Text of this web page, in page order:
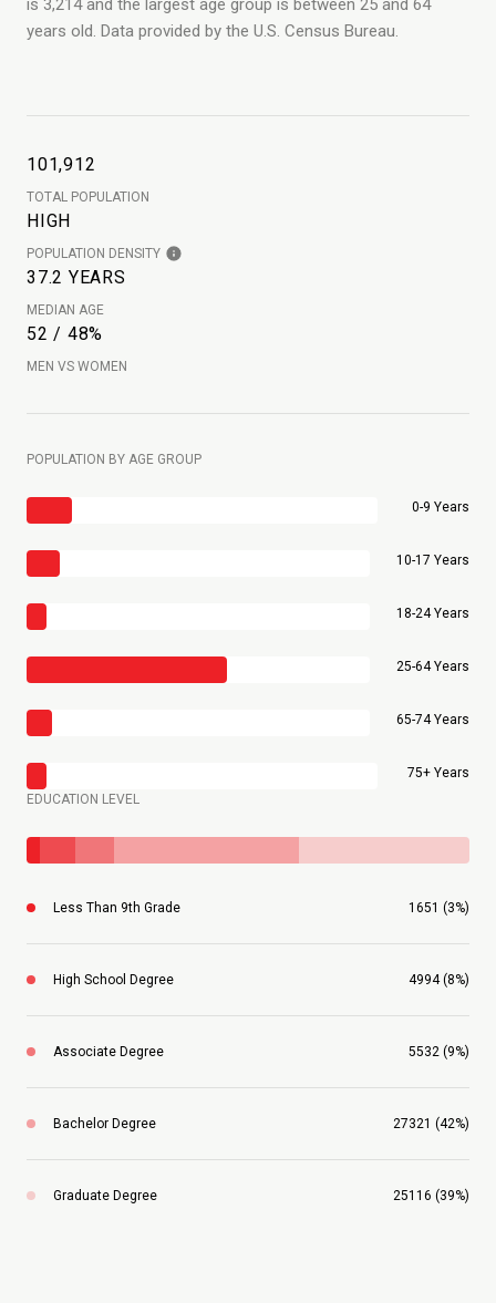
is 3,214 and the largest age group is between 25 and 64
years old. Data provided by the U.S. Census Bureau.
101,912
TOTAL POPULATION
HIGH
POPULATION DENSITY
37.2 YEARS
MEDIAN AGE
52 / 48%
MEN VS WOMEN
POPULATION BY AGE GROUP
0-9 Years
10-17 Years
18-24 Years
25-64 Years
65-74 Years
75+ Years
EDUCATION LEVEL
Less Than 9th Grade 1651 (3%)
High School Degree 4994 (8%)
Associate Degree 5532 (9%)
Bachelor Degree 27321 (42%)
Graduate Degree 25116 (39%)